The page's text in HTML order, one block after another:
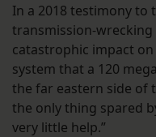
In a 2018 testimony to
transmission-wrecking
catastrophic impact
system that a 120
the far eastern side of
the only thing spared
very little help.”